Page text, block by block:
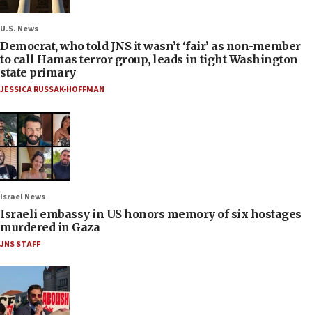
U.S. News
Democrat, who told JNS it wasn’t ‘fair’ as non-member
to call Hamas terror group, leads in tight Washington
state primary
JESSICA RUSSAK-HOFFMAN
Israel News
Israeli embassy in US honors memory of six hostages
murdered in Gaza
JNS STAFF